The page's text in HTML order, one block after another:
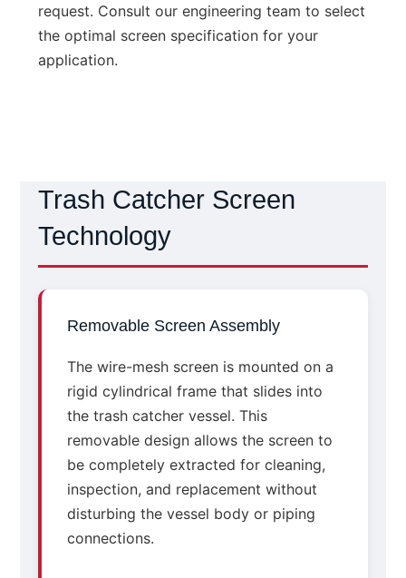
request. Consult our engineering team to select
the optimal screen specification for your
application.
Trash Catcher Screen
Technology
Removable Screen Assembly
The wire-mesh screen is mounted on a
rigid cylindrical frame that slides into
the trash catcher vessel. This
removable design allows the screen to
be completely extracted for cleaning,
inspection, and replacement without
disturbing the vessel body or piping
connections.